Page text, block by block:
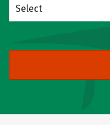
Select